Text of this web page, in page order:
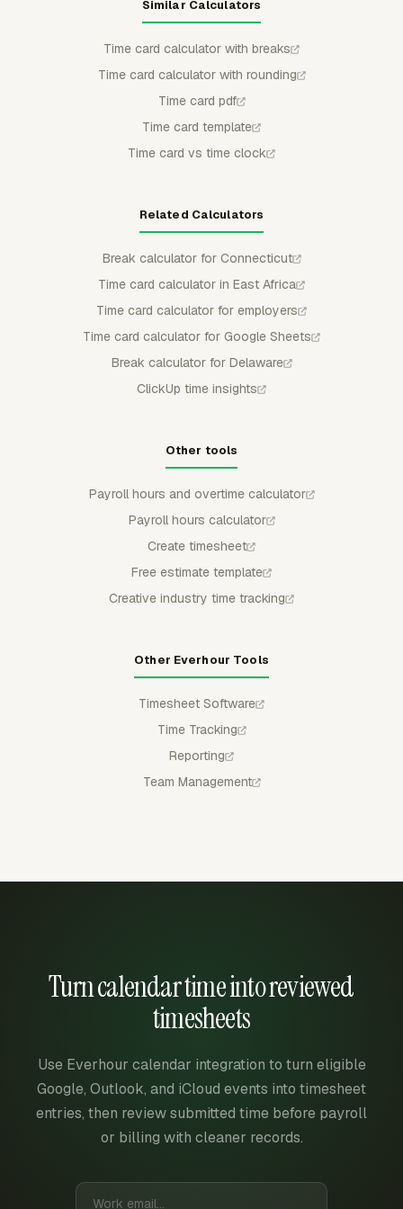
Similar Calculators
Time card calculator with breaks
Time card calculator with rounding
Time card pdf
Time card template
Time card vs time clock
Related Calculators
Break calculator for Connecticut
Time card calculator in East Africa
Time card calculator for employers
Time card calculator for Google Sheets
Break calculator for Delaware
ClickUp time insights
Other tools
Payroll hours and overtime calculator
Payroll hours calculator
Create timesheet
Free estimate template
Creative industry time tracking
Other Everhour Tools
Timesheet Software
Time Tracking
Reporting
Team Management
Turn calendar time into reviewed
timesheets
Use Everhour calendar integration to turn eligible
Google, Outlook, and iCloud events into timesheet
entries, then review submitted time before payroll
or billing with cleaner records.